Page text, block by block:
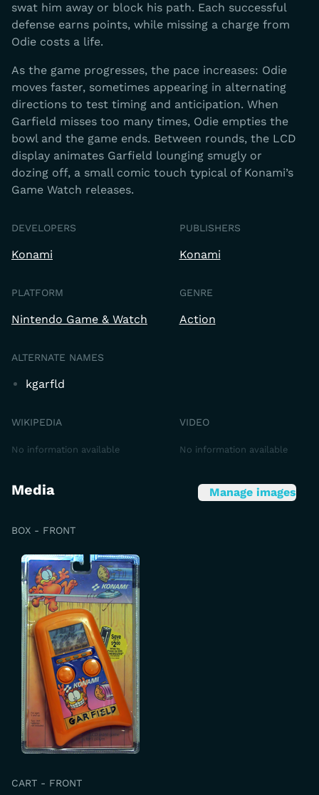
swat him away or block his path. Each successful
defense earns points, while missing a charge from
Odie costs a life.
As the game progresses, the pace increases: Odie
moves faster, sometimes appearing in alternating
directions to test timing and anticipation. When
Garfield misses too many times, Odie empties the
bowl and the game ends. Between rounds, the LCD
display animates Garfield lounging smugly or
dozing off, a small comic touch typical of Konami’s
Game Watch releases.
DEVELOPERS
Konami
PUBLISHERS
Konami
PLATFORM
Nintendo Game & Watch
GENRE
Action
ALTERNATE NAMES
kgarfld
WIKIPEDIA
No information available
VIDEO
No information available
Media Manage images
BOX - FRONT
CART - FRONT